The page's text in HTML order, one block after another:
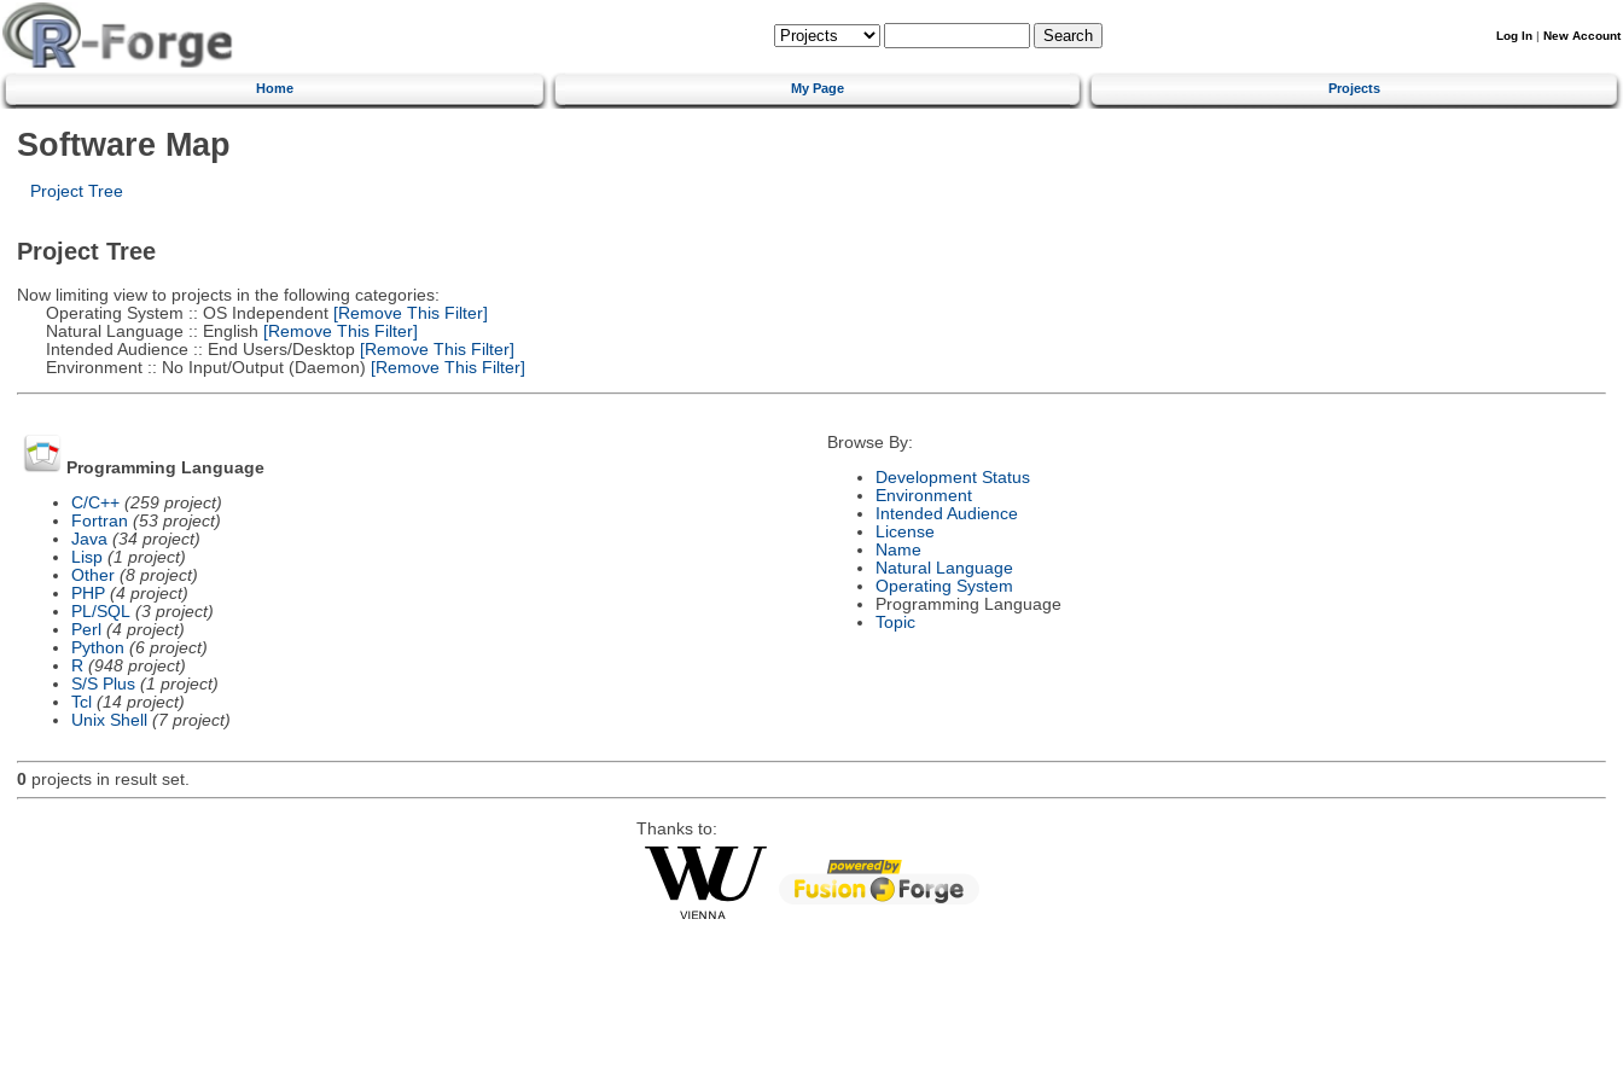
Log In | New Account
Home My Page Projects
Software Map
Project Tree
Project Tree
Now limiting view to projects in the following categories:
Operating System :: OS Independent[Remove This Filter]
Natural Language :: English [Remove This Filter]
Intended Audience :: End Users/Desktop[Remove This Filter]
Environment :: No Input/Output (Daemon) [Remove This Filter]
Programming Language
C/C++ (259 project)
Fortran (53 project)
Java (34 project)
Lisp (1 project)
Other (8 project)
PHP (4 project)
PL/SQL
(3 project)
Perl (4 project)
Python (6 project)
R (948 project)
S/S Plus (1 project)
Tcl (14 project)
Unix Shell
(7 project)
Browse By:
Development Status
Environment
Intended Audience
License
Name
Natural Language
Operating System
Programming Language
Topic
0projects in result set.
Thanks to: